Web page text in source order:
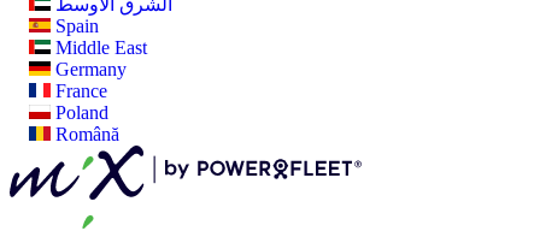
الشرق الأوسط
Spain
Middle East
Germany
France
Poland
Română